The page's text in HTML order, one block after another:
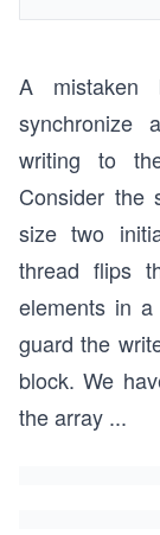
A
synchronize
writing to
Consider the
size two
thread flips
elements in
guard the
block. We
the array ...